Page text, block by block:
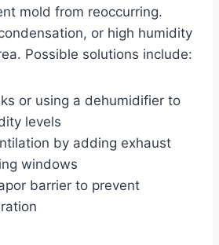
mold from reoccurring.
or high humidity
Possible solutions include:
or using a dehumidifier to
levels
by adding exhaust
windows
barrier to prevent